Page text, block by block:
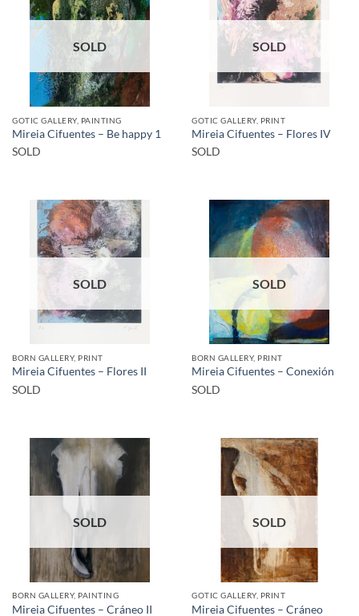
SOLD
GOTIC GALLERY, PAINTING
Mireia Cifuentes – Be happy 1
SOLD
SOLD
GOTIC GALLERY, PRINT
Mireia Cifuentes – Flores IV
SOLD
SOLD
BORN GALLERY, PRINT
Mireia Cifuentes – Flores II
SOLD
SOLD
BORN GALLERY, PRINT
Mireia Cifuentes – Conexión
SOLD
SOLD
BORN GALLERY, PAINTING
Mireia Cifuentes – Cráneo II
SOLD
GOTIC GALLERY, PRINT
Mireia Cifuentes – Cráneo